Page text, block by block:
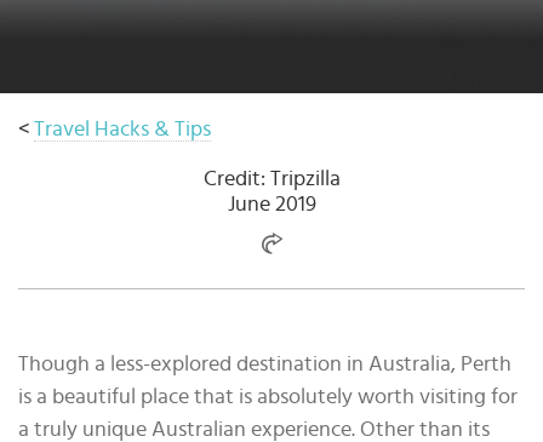
< Travel Hacks & Tips
Credit: Tripzilla
June 2019
Though a less-explored destination in Australia, Perth
is a beautiful place that is absolutely worth visiting for
a truly unique Australian experience. Other than its